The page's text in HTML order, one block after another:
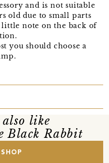
and is not suitable
old due to small parts
note on the back of
you should choose a
also like
Black Rabbit